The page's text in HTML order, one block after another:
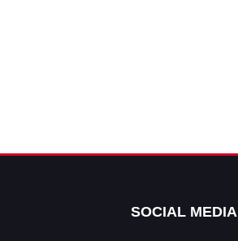
SOCIAL MEDIA